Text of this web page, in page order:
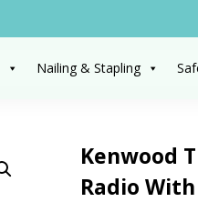
Nailing & Stapling
Kenwood
Radio